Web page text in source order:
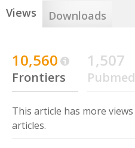
Views Downloads
10,560
Frontiers
1,507
Pubmed
This article has more views
articles.